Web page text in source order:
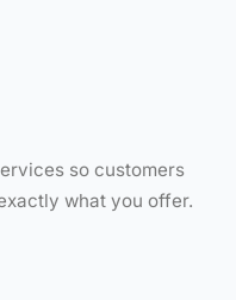
so customers
what you offer.